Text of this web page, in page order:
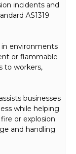
incidents and
AS1319
in environments
or flammable
to workers,
businesses
while helping
or explosion
and handling